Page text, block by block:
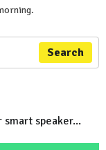
Search
smart speaker...